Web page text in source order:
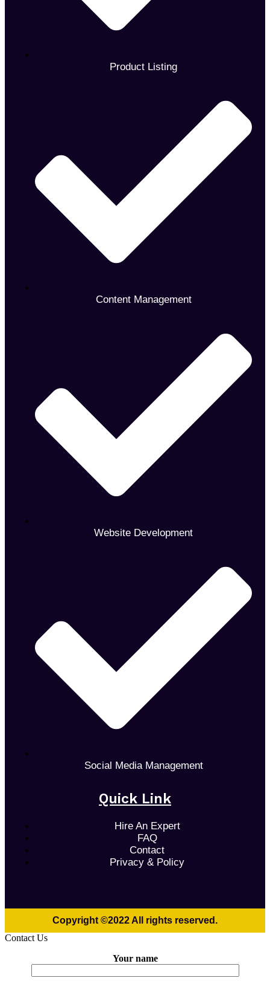
Product Listing
Content Management
Website Development
Social Media Management
Quick Link
Hire An Expert
FAQ
Contact
Privacy & Policy
Copyright ©2022 All rights reserved.
Contact Us
Your name